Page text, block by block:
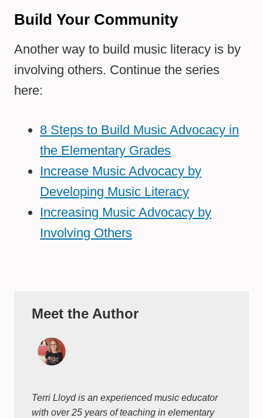
Build Your Community
Another way to build music literacy is by
involving others. Continue the series
here:
8 Steps to Build Music Advocacy in
the Elementary Grades
Increase Music Advocacy by
Developing Music Literacy
Increasing Music Advocacy by
Involving Others
Meet the Author
Terri Lloyd is an experienced music educator
with over 25 years of teaching in elementary